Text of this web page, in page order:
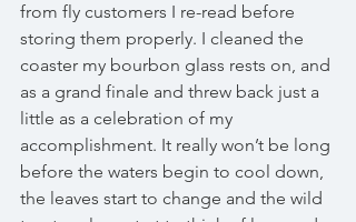
from fly customers I re-read before
storing them properly. I cleaned the
coaster my bourbon glass rests on, and
as a grand finale and threw back just a
little as a celebration of my
accomplishment. It really won’t be long
before the waters begin to cool down,
the leaves start to change and the wild